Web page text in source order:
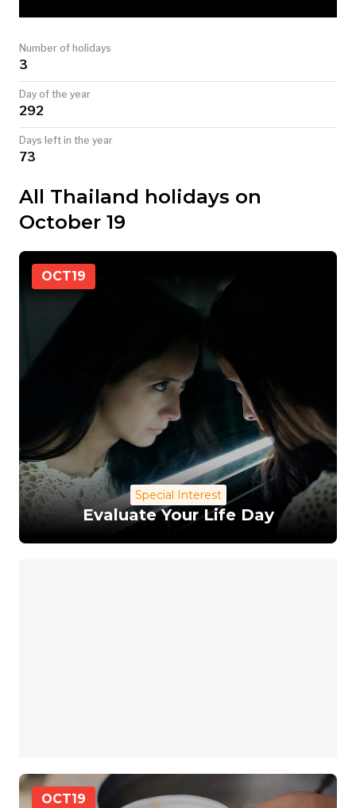
TODAY
Number of holidays
3
Day of the year
292
Days left in the year
73
All Thailand holidays on
October 19
OCT19
Special Interest
Evaluate Your Life Day
OCT19